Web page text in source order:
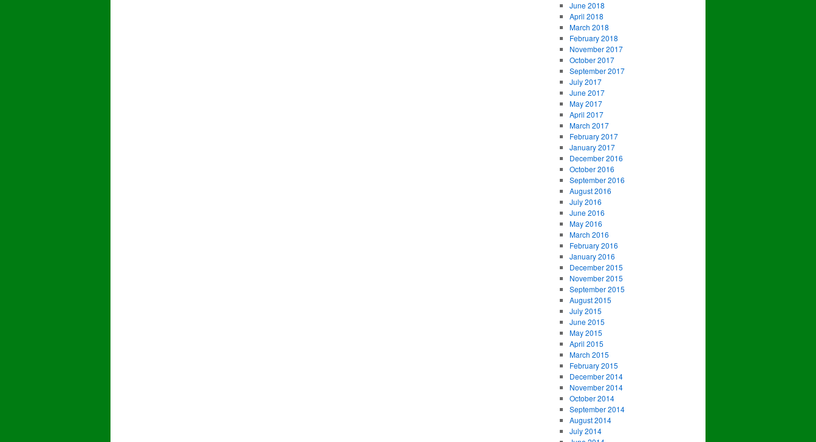
June 2018
April 2018
March 2018
February 2018
November 2017
October 2017
September 2017
July 2017
June 2017
May 2017
April 2017
March 2017
February 2017
January 2017
December 2016
October 2016
September 2016
August 2016
July 2016
June 2016
May 2016
March 2016
February 2016
January 2016
December 2015
November 2015
September 2015
August 2015
July 2015
June 2015
May 2015
April 2015
March 2015
February 2015
December 2014
November 2014
October 2014
September 2014
August 2014
July 2014